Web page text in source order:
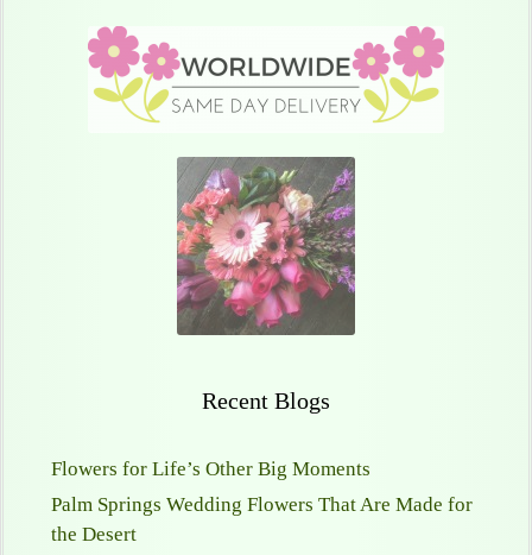
Recent Blogs
Flowers for Life’s Other Big Moments
Palm Springs Wedding Flowers That Are Made for
the Desert